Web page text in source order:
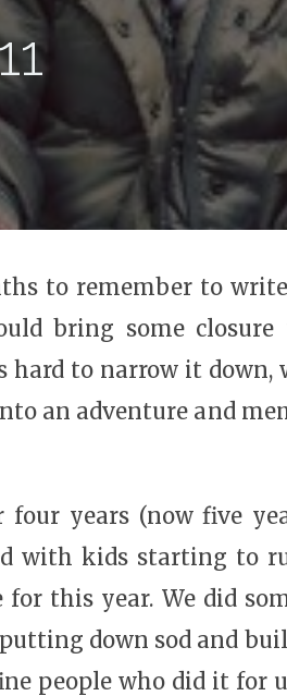
to remember to
bring some
hard to narrow it
an adventure and
four years (now five
with kids starting to
for this year. We did
down sod and
people who did it for